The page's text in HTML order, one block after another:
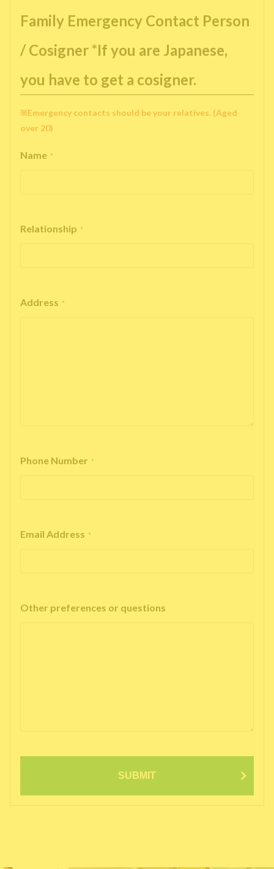
Family Emergency Contact Person
/ Cosigner *If you are Japanese,
you have to get a cosigner.
※Emergency contacts should be your relatives. (Aged
over 20)
Name *
Relationship *
Address *
Phone Number *
Email Address *
Other preferences or questions
SUBMIT